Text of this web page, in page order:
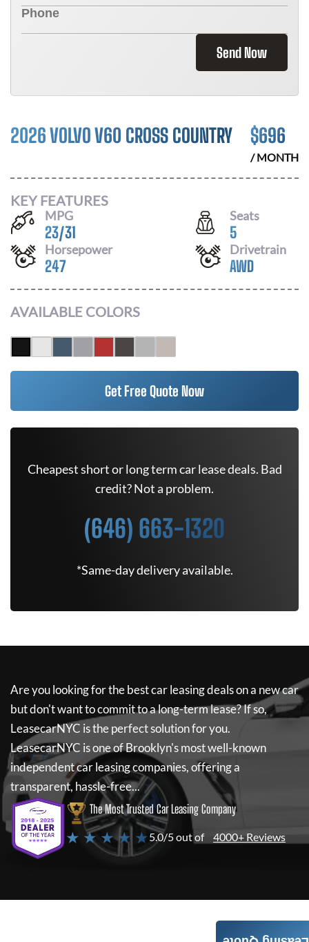
Send Now
2026 VOLVO V60 CROSS COUNTRY $696
/ MONTH
KEY FEATURES
MPG
23/31
Seats
5
Horsepower
247
Drivetrain
AWD
AVAILABLE COLORS
Get Free Quote Now
Cheapest short or long term car lease deals. Bad
credit? Not a problem.
(646) 663-1320
*Same-day delivery available.
Are you looking for the best car leasing deals on a new car
but don't want to commit to a long-term lease? If so,
LeasecarNYC is the perfect solution for you.
LeasecarNYC is one of Brooklyn's most well-known
independent car leasing companies, offering a
transparent, hassle-free...
The Most Trusted Car Leasing Company
★ ★ ★ ★ ★5.0/5 out of 4000+ Reviews